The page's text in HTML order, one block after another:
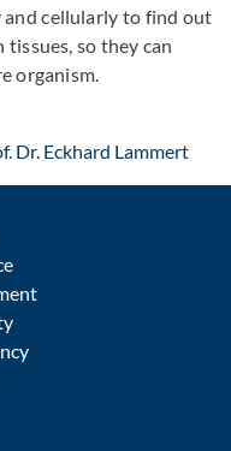
and cellularly to find out
so they can
organism.
Dr. Eckhard Lammert: